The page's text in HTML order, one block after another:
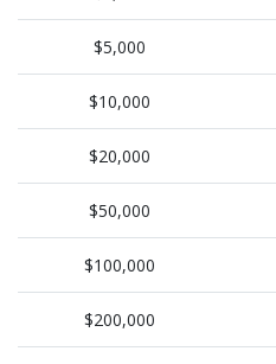
$5,000
$10,000
$20,000
$50,000
$100,000
$200,000